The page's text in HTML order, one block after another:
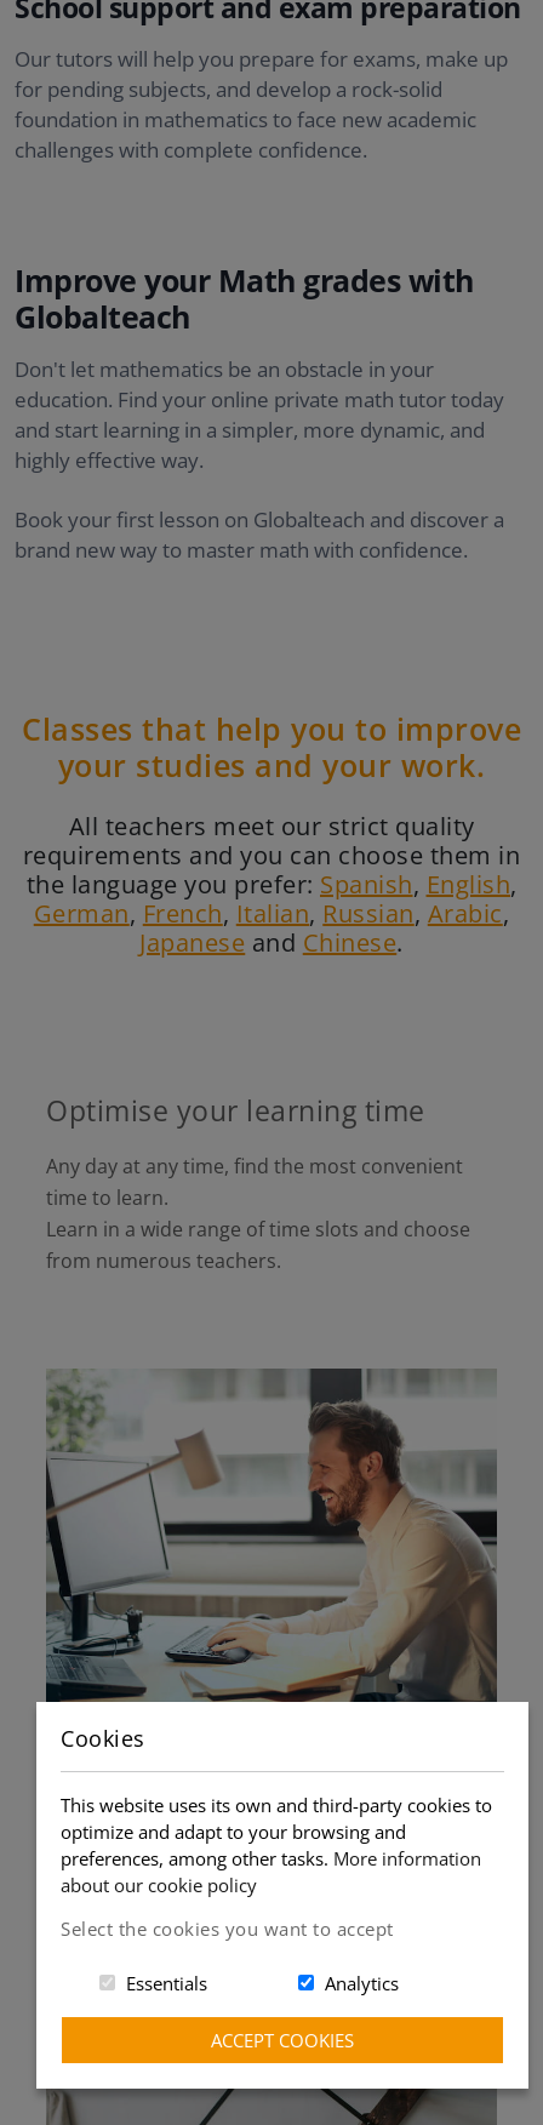
Our tutors will help you prepare for exams, make up
for pending subjects, and develop a rock-solid
foundation in mathematics to face new academic
challenges with complete confidence.
Improve your Math grades with
Globalteach
Don't let mathematics be an obstacle in your
education. Find your online private math tutor today
and start learning in a simpler, more dynamic, and
highly effective way.
Book your first lesson on Globalteach and discover a
brand new way to master math with confidence.
Classes that help you to improve
your studies and your work.
All teachers meet our strict quality
requirements and you can choose them in
the language you prefer: Spanish, English,
German, French, Italian, Russian, Arabic,
Japanese and Chinese.
Optimise your learning time
Any day at any time, find the most convenient
time to learn.
Learn in a wide range of time slots and choose
from numerous teachers.
Book your class without
obligation
You can book a class right up to the last minute,
with the teacher's validation.
You can cancel the class up to 6 hours before it
Cookies
This website uses its own and third-party cookies to
optimize and adapt to your browsing and
preferences, among other tasks. More information
about our cookie policy
Select the cookies you want to accept
Essentials Analytics
ACCEPT COOKIES